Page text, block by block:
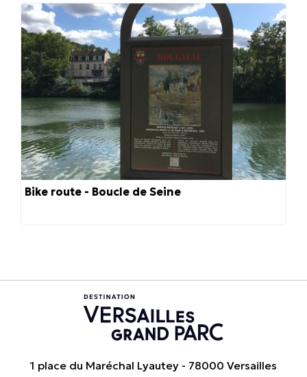
Bike route - Boucle de Seine
1 place du Maréchal Lyautey - 78000 Versailles